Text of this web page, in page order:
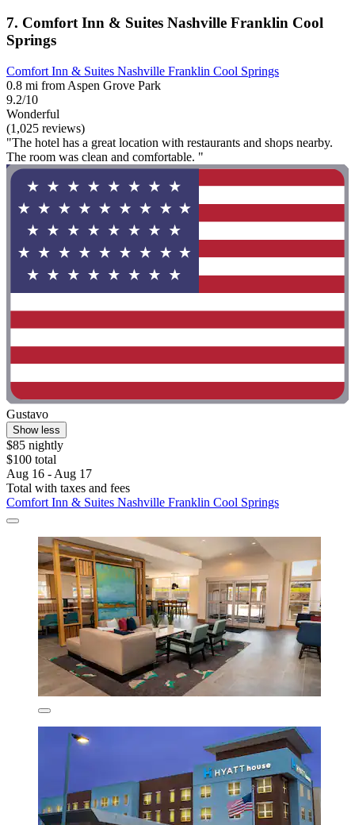
7. Comfort Inn & Suites Nashville Franklin Cool
Springs
Comfort Inn & Suites Nashville Franklin Cool Springs
0.8 mi from Aspen Grove Park
9.2/10
Wonderful
(1,025 reviews)
"The hotel has a great location with restaurants and shops nearby.
The room was clean and comfortable. "
Gustavo
Show less
$85 nightly
$100 total
Aug 16 - Aug 17
Total with taxes and fees
Comfort Inn & Suites Nashville Franklin Cool Springs